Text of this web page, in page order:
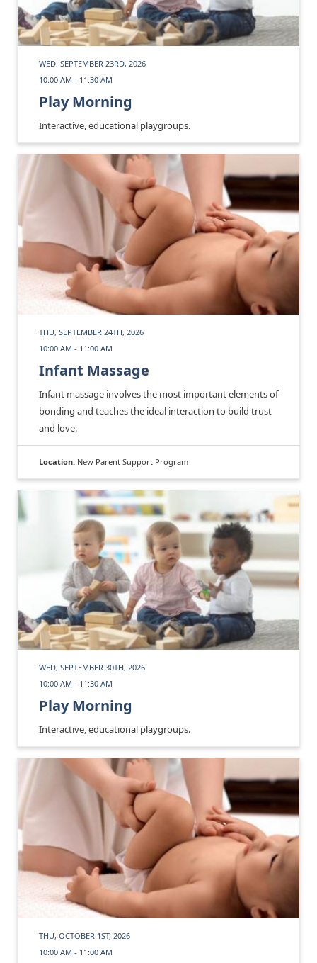
WED, SEPTEMBER 23RD, 2026
10:00 AM - 11:30 AM
Play Morning
Interactive, educational playgroups.
THU, SEPTEMBER 24TH, 2026
10:00 AM - 11:00 AM
Infant Massage
Infant massage involves the most important elements of
bonding and teaches the ideal interaction to build trust
and love.
Location: New Parent Support Program
WED, SEPTEMBER 30TH, 2026
10:00 AM - 11:30 AM
Play Morning
Interactive, educational playgroups.
THU, OCTOBER 1ST, 2026
10:00 AM - 11:00 AM